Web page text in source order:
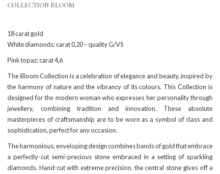
COLLECTION BLOOM
18 carat gold
White diamonds: carat 0,20 – quality G/VS
Pink topaz: carat 4,6
The Bloom Collection is a celebration of elegance and beauty, inspired by
the harmony of nature and the vibrancy of its colours. This Collection is
designed for the modern woman who expresses her personality through
jewellery, combining tradition and innovation. These absolute
masterpieces of craftsmanship are to be worn as a symbol of class and
sophistication, perfect for any occasion.
The harmonious, enveloping design combines bands of gold that embrace
a perfectly-cut semi-precious stone embraced in a setting of sparkling
diamonds. Hand-cut with extreme precision, the central stone gives off a